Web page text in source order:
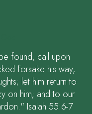
found, call upon
forsake his way,
let him return to
on him; and to our
Isaiah 55:6-7